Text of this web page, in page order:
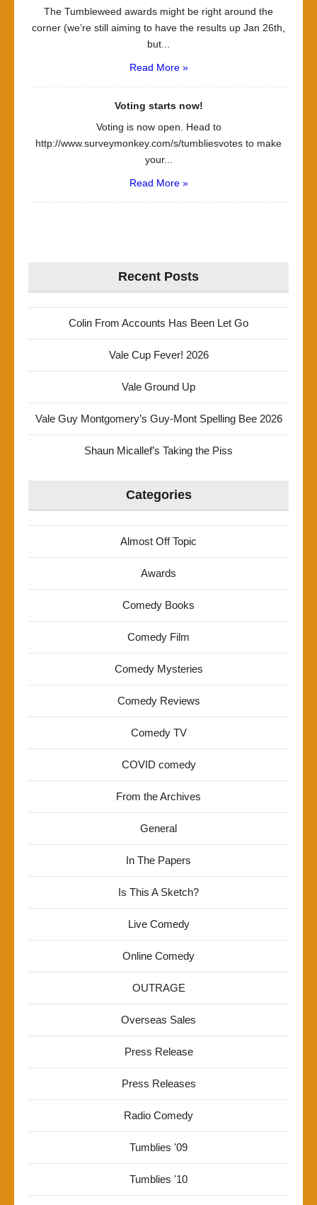
The Tumbleweed awards might be right around the
corner (we’re still aiming to have the results up Jan 26th,
but...
Read More »
Voting starts now!
Voting is now open. Head to
http://www.surveymonkey.com/s/tumbliesvotes to make
your...
Read More »
Recent Posts
Colin From Accounts Has Been Let Go
Vale Cup Fever! 2026
Vale Ground Up
Vale Guy Montgomery’s Guy-Mont Spelling Bee 2026
Shaun Micallef’s Taking the Piss
Categories
Almost Off Topic
Awards
Comedy Books
Comedy Film
Comedy Mysteries
Comedy Reviews
Comedy TV
COVID comedy
From the Archives
General
In The Papers
Is This A Sketch?
Live Comedy
Online Comedy
OUTRAGE
Overseas Sales
Press Release
Press Releases
Radio Comedy
Tumblies '09
Tumblies '10